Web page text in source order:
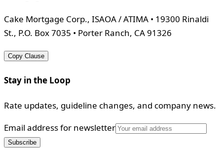
Cake Mortgage Corp., ISAOA / ATIMA • 19300 Rinaldi
St., P.O. Box 7035 • Porter Ranch, CA 91326
Copy Clause
Stay in the Loop
Rate updates, guideline changes, and company news.
Email address for newsletter
Subscribe